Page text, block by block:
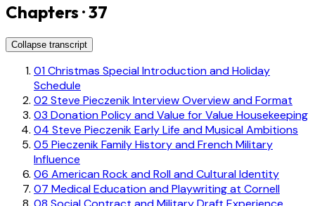
Chapters · 37
Collapse transcript
01Christmas Special Introduction and Holiday
Schedule
02Steve Pieczenik Interview Overview and Format
03 Donation Policy and Value for Value Housekeeping
04 Steve Pieczenik Early Life and Musical Ambitions
05 Pieczenik Family History and French Military
Influence
06 American Rock and Roll and Cultural Identity
07 Medical Education and Playwriting at Cornell